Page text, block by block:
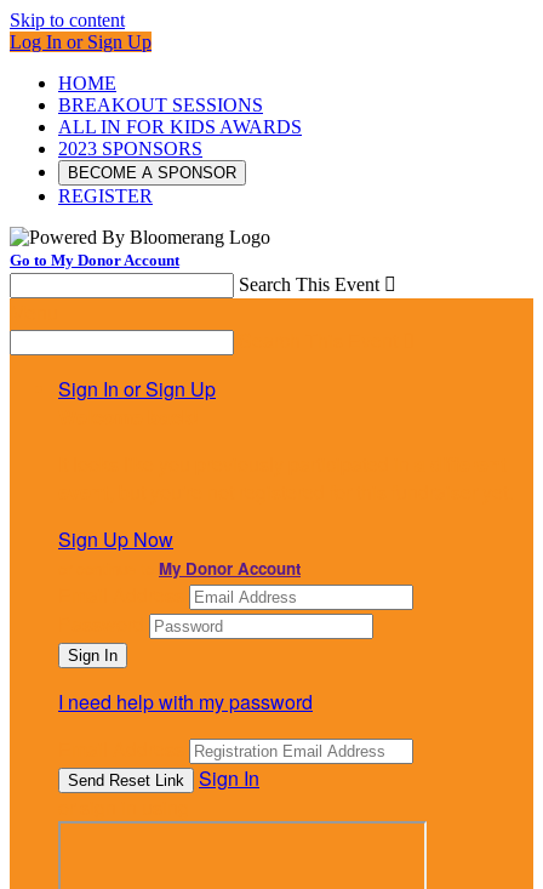
Skip to content
Log In or Sign Up
HOME
BREAKOUT SESSIONS
ALL IN FOR KIDS AWARDS
2023 SPONSORS
BECOME A SPONSOR
REGISTER
Go to My Donor Account
Search This Event 
Sign In or Sign Up
Sign Up Now
My Donor Account
I need help with my password
Sign In